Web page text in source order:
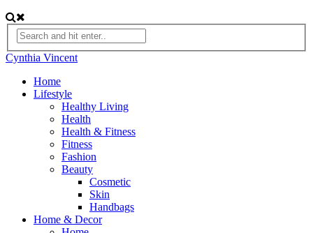
Cynthia Vincent
Home
Lifestyle
Healthy Living
Health
Health & Fitness
Fitness
Fashion
Beauty
Cosmetic
Skin
Handbags
Home & Decor